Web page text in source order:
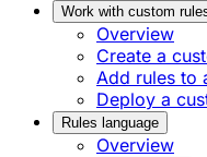
Work with custom
Overview
Create a
Add rules to
Deploy a
Rules language
Overview